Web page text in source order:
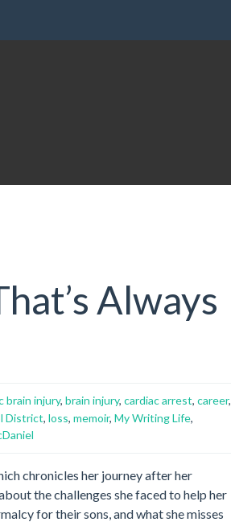
Always
brain injury, brain injury, cardiac arrest, career,
District, loss, memoir, My Writing Life,
chronicles her journey after her
the challenges she faced to help her
for their sons, and what she misses